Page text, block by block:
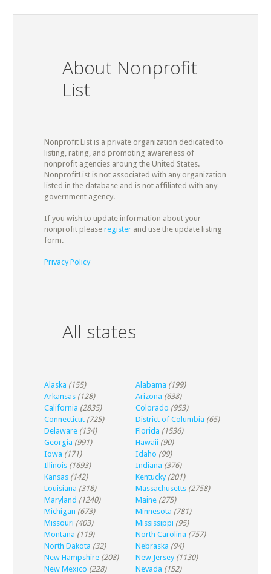
About Nonprofit
List
Nonprofit List is a private organization dedicated to
listing, rating, and promoting awareness of
nonprofit agencies aroung the United States.
NonprofitList is not associated with any organization
listed in the database and is not affiliated with any
government agency.
If you wish to update information about your
nonprofit please registerand use the update listing
form.
Privacy Policy
All states
Alaska (155) Alabama (199)
Arkansas (128) Arizona (638)
California (2835) Colorado (953)
Connecticut (725) District of Columbia (65)
Delaware (134) Florida (1536)
Georgia (991) Hawaii (90)
Iowa (171) Idaho (99)
Illinois (1693) Indiana (376)
Kansas (142) Kentucky (201)
Louisiana (318) Massachusetts (2758)
Maryland (1240) Maine (275)
Michigan (673) Minnesota (781)
Missouri (403) Mississippi (95)
Montana (119) North Carolina (757)
North Dakota (32) Nebraska (94)
New Hampshire (208) New Jersey (1130)
New Mexico (228) Nevada (152)